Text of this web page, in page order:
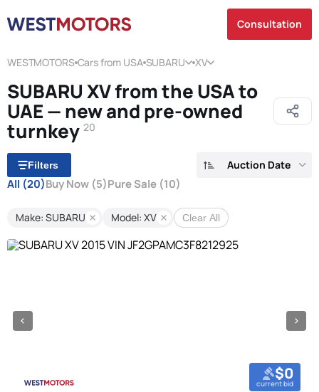
Consultation
WESTMOTORS Cars from USA SUBARU XV
SUBARU XV from the USA to
UAE — new and pre-owned
turnkey 20
Filters Auction Date
All (20)Buy Now (5)Pure Sale (10)
Make: SUBARU Model: XV Clear All
$0
current bid